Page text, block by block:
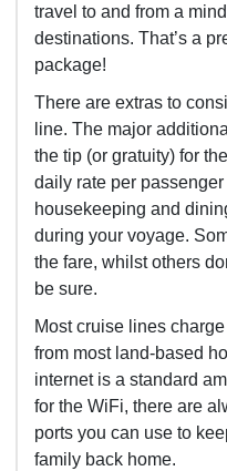
travel to and from a
destinations. That’s a
package!
There are extras to
line. The major
the tip (or gratuity) for
daily rate per
housekeeping and
during your voyage.
the fare, whilst others
be sure.
Most cruise lines
from most land-based
internet is a standard
for the WiFi, there are
ports you can use to
family back home.